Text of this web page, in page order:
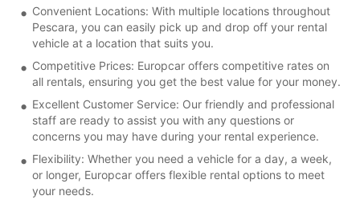
Convenient Locations: With multiple locations throughout
Pescara, you can easily pick up and drop off your rental
vehicle at a location that suits you.
Competitive Prices: Europcar offers competitive rates on
all rentals, ensuring you get the best value for your money.
Excellent Customer Service: Our friendly and professional
staff are ready to assist you with any questions or
concerns you may have during your rental experience.
Flexibility: Whether you need a vehicle for a day, a week,
or longer, Europcar offers flexible rental options to meet
your needs.